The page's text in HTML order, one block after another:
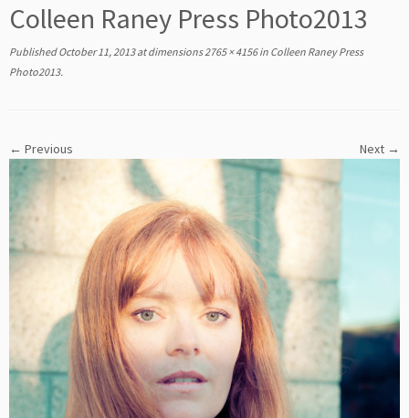
Colleen Raney Press Photo2013
Published October 11, 2013at dimensions2765 × 4156in Colleen Raney Press
Photo2013.
← Previous Next →